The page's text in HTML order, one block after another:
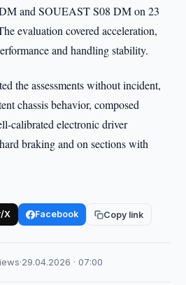
and SOUEAST S08 DM on 23
evaluation covered acceleration,
and handling stability.
the assessments without incident,
chassis behavior, composed
calibrated electronic driver
braking and on sections with
X Facebook Copy link
·29.04.2026 · 07:00